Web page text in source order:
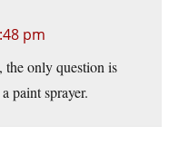
pm
the only question is
paint sprayer.